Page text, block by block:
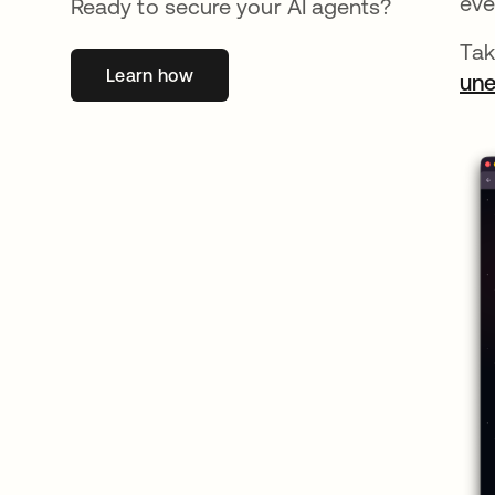
Ready to secure your AI agents?
Learn howopens in a new tab